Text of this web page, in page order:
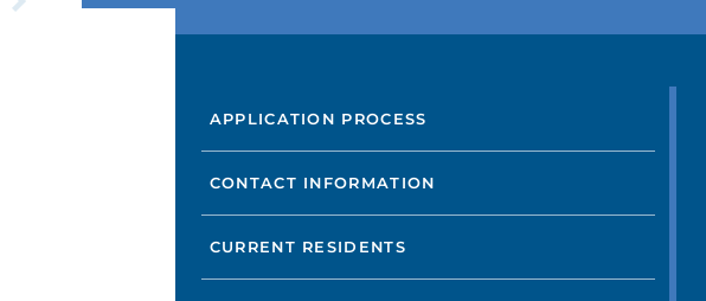
APPLICATION PROCESS
CONTACT INFORMATION
CURRENT RESIDENTS
Not finding the treatment you're looking for?